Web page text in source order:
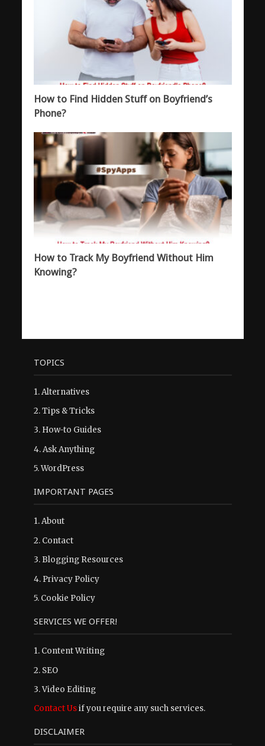
How to Find Hidden Stuff on Boyfriend’s
Phone?
How to Track My Boyfriend Without Him
Knowing?
TOPICS
1.Alternatives
2.Tips & Tricks
3. How-to Guides
4.Ask Anything
5.WordPress
IMPORTANT PAGES
1.About
2. Contact
3. Blogging Resources
4. Privacy Policy
5. Cookie Policy
SERVICES WE OFFER!
1. Content Writing
2. SEO
3. Video Editing
Contact Usif you require any such services.
DISCLAIMER